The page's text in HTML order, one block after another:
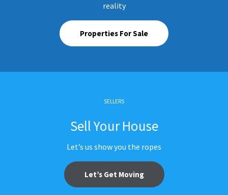
reality
Properties For Sale
SELLERS
Sell Your House
Let’s us show you the ropes
Let’s Get Moving